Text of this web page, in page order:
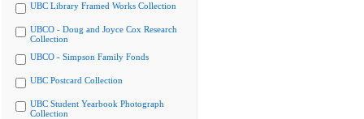
UBC Library Framed Works Collection
UBCO - Doug and Joyce Cox Research
Collection
UBCO - Simpson Family Fonds
UBC Postcard Collection
UBC Student Yearbook Photograph
Collection